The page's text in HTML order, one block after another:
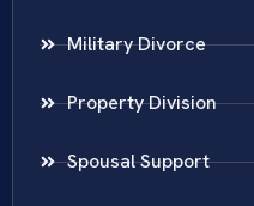
Military Divorce
Property Division
Spousal Support